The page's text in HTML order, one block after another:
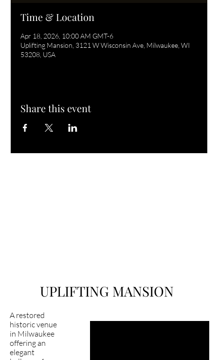
Time & Location
Apr 18, 2026, 10:00 AM GMT-6
Uplifting Mansion, 3121 W Wisconsin Ave, Milwaukee, WI
53208, USA
Share this event
UPLIFTING MANSION
A restored
historic venue
in Milwaukee
offering an
elegant